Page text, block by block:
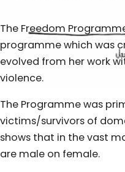
The Freedom
programme which was
evolved from her work
violence.
The Programme was
victims/survivors of
shows that in the vast
are male on female.